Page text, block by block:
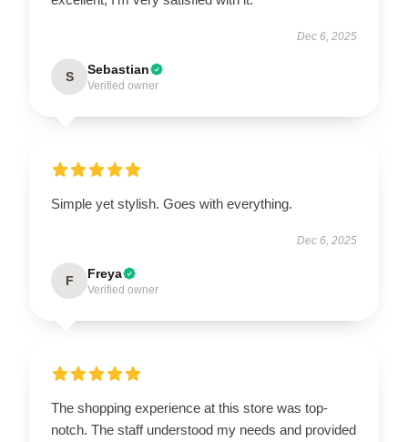
Dec 6, 2025
S Sebastian
Verified owner
Simple yet stylish. Goes with everything.
Dec 6, 2025
F Freya
Verified owner
The shopping experience at this store was top-
notch. The staff understood my needs and provided